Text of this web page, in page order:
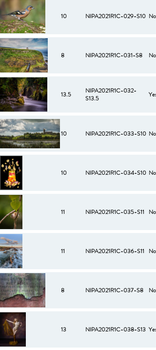
10 NIPA2021R1C-029-S10 No
8 NIPA2021R1C-031-S8 No
13.5
NIPA2021R1C-032-
S13.5
Yes
10 NIPA2021R1C-033-S10 No
10 NIPA2021R1C-034-S10 No
11 NIPA2021R1C-035-S11 No
11 NIPA2021R1C-036-S11 No
8 NIPA2021R1C-037-S8 No
13 NIPA2021R1C-038-S13 Yes